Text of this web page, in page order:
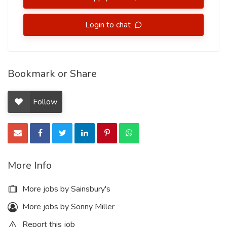
Login to chat
Bookmark or Share
Follow
More Info
More jobs by Sainsbury's
More jobs by Sonny Miller
Report this job